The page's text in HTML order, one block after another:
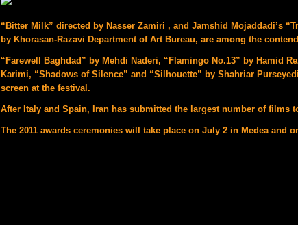
“Bitter Milk” directed by Nasser Zamiri , and Jamshid Mojaddadi’s
by Khorasan-Razavi Department of Art Bureau, are among the
“Farewell Baghdad” by Mehdi Naderi, “Flamingo No.13” by Hamid
Karimi, “Shadows of Silence” and “Silhouette” by Shahriar
screen at the festival.
After Italy and Spain, Iran has submitted the largest number of films
The 2011 awards ceremonies will take place on July 2 in Medea and